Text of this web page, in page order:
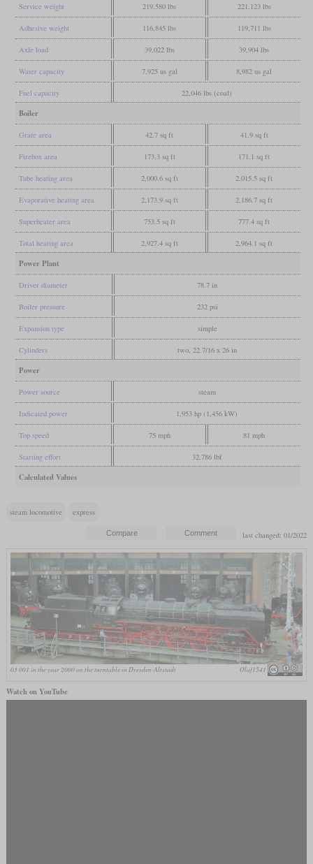
Service weight 219,580 lbs 221,123 lbs
Adhesive weight 116,845 lbs 119,711 lbs
Axle load 39,022 lbs 39,904 lbs
Water capacity 7,925 us gal 8,982 us gal
Fuel capacity 22,046 lbs (coal)
Boiler
Grate area 42.7 sq ft 41.9 sq ft
Firebox area 173.3 sq ft 171.1 sq ft
Tube heating area 2,000.6 sq ft 2,015.5 sq ft
Evaporative heating area 2,173.9 sq ft 2,186.7 sq ft
Superheater area 753.5 sq ft 777.4 sq ft
Total heating area 2,927.4 sq ft 2,964.1 sq ft
Power Plant
Driver diameter 78.7 in
Boiler pressure 232 psi
Expansion type simple
Cylinders two, 22 7/16 x 26 in
Power
Power source steam
Indicated power 1,953 hp (1,456 kW)
Top speed 75 mph 81 mph
Starting effort 32,786 lbf
Calculated Values
steam locomotive express
last changed: 01/2022
03 001 in the year 2000 on the turntable in Dresden-Altstadt Olaf1541
Watch on YouTube